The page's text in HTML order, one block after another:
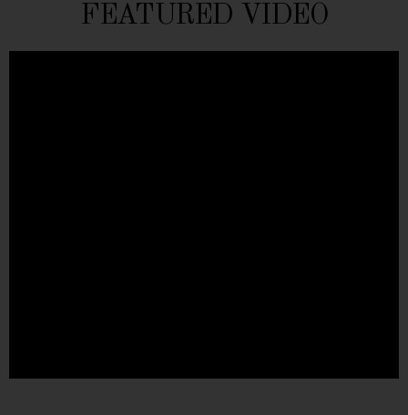
FEATURED VIDEO